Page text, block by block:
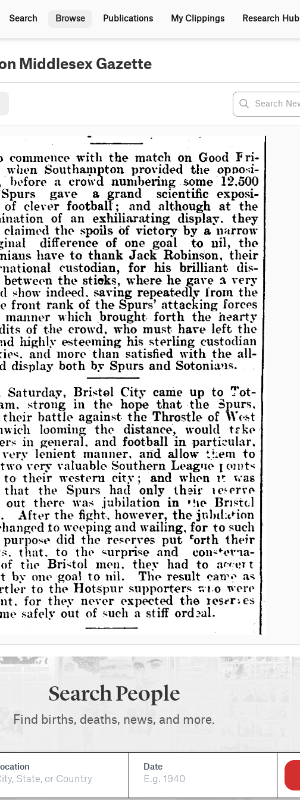
Search Browse Publications My Clippings Research Hub
Middlesex Gazette
Search People
Find births, deaths, news, and more.
Date